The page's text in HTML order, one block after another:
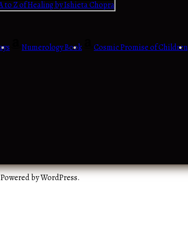
Numerology Book Cosmic Promise of Children
Powered by WordPress.